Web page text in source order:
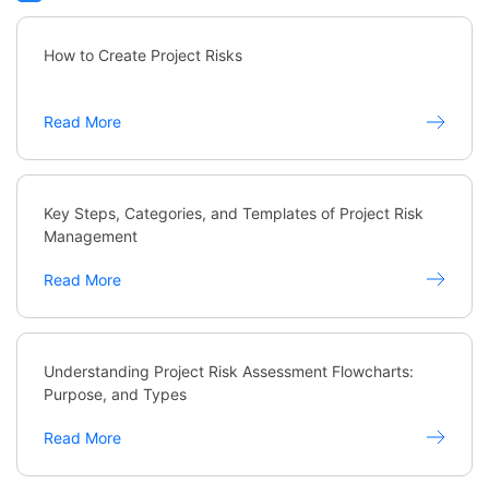
How to Create Project Risks
Read More
Key Steps, Categories, and Templates of Project Risk
Management
Read More
Understanding Project Risk Assessment Flowcharts:
Purpose, and Types
Read More